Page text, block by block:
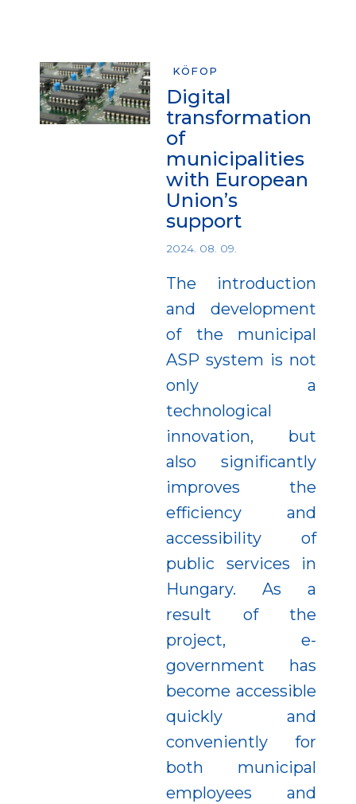
KÖFOP
Digital
transformation
of
municipalities
with European
Union’s
support
2024. 08. 09.
The introduction
and development
of the municipal
ASP system is not
only a
technological
innovation, but
also significantly
improves the
efficiency and
accessibility of
public services in
Hungary. As a
result of the
project, e-
government has
become accessible
quickly and
conveniently for
both municipal
employees and